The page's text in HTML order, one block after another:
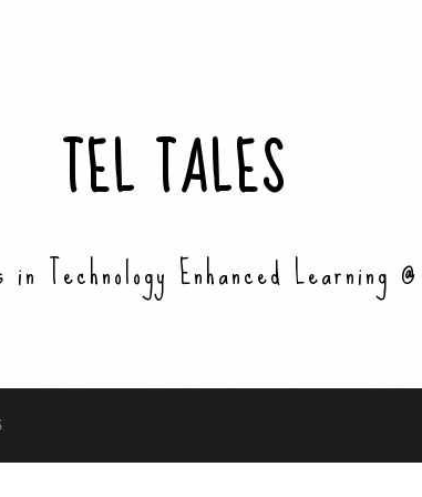
TEL TALES
Technology Enhanced Learning